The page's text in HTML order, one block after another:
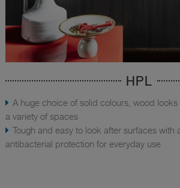
HPL
A huge choice of solid colours, wood
a variety of spaces
Tough and easy to look after surfaces with
antibacterial protection for everyday use